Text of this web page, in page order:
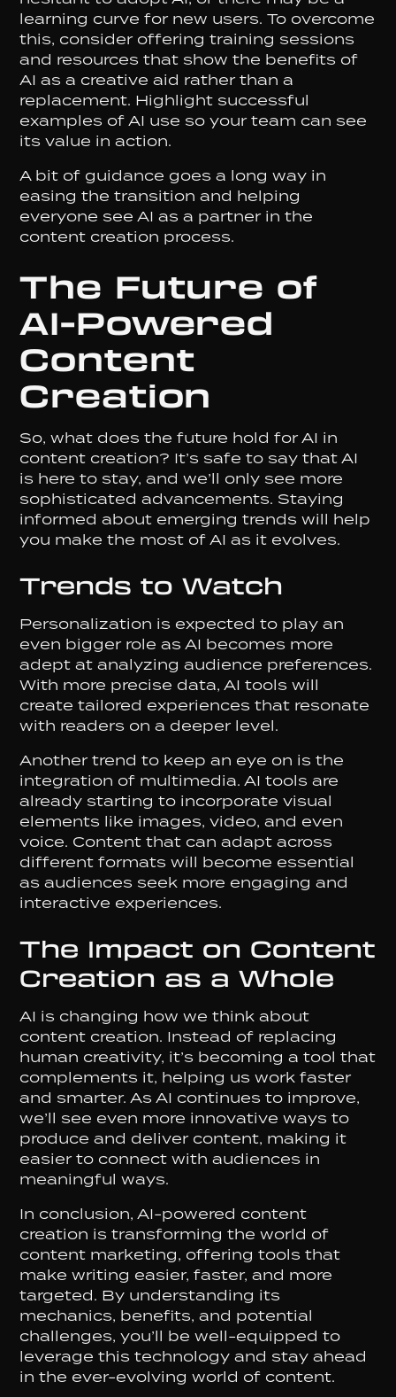
learning curve for new users. To overcome
this, consider offering training sessions
and resources that show the benefits of
AI as a creative aid rather than a
replacement. Highlight successful
examples of AI use so your team can see
its value in action.
A bit of guidance goes a long way in
easing the transition and helping
everyone see AI as a partner in the
content creation process.
The Future of
AI-Powered
Content
Creation
So, what does the future hold for AI in
content creation? It’s safe to say that AI
is here to stay, and we’ll only see more
sophisticated advancements. Staying
informed about emerging trends will help
you make the most of AI as it evolves.
Trends to Watch
Personalization is expected to play an
even bigger role as AI becomes more
adept at analyzing audience preferences.
With more precise data, AI tools will
create tailored experiences that resonate
with readers on a deeper level.
Another trend to keep an eye on is the
integration of multimedia. AI tools are
already starting to incorporate visual
elements like images, video, and even
voice. Content that can adapt across
different formats will become essential
as audiences seek more engaging and
interactive experiences.
The Impact on Content
Creation as a Whole
AI is changing how we think about
content creation. Instead of replacing
human creativity, it’s becoming a tool that
complements it, helping us work faster
and smarter. As AI continues to improve,
we’ll see even more innovative ways to
produce and deliver content, making it
easier to connect with audiences in
meaningful ways.
In conclusion, AI-powered content
creation is transforming the world of
content marketing, offering tools that
make writing easier, faster, and more
targeted. By understanding its
mechanics, benefits, and potential
challenges, you’ll be well-equipped to
leverage this technology and stay ahead
in the ever-evolving world of content.